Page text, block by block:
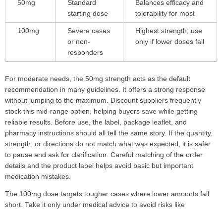
50mg
Standard
starting dose
Balances efficacy and
tolerability for most
100mg
Severe cases
or non-
responders
Highest strength; use
only if lower doses fail
For moderate needs, the 50mg strength acts as the default
recommendation in many guidelines. It offers a strong response
without jumping to the maximum. Discount suppliers frequently
stock this mid-range option, helping buyers save while getting
reliable results. Before use, the label, package leaflet, and
pharmacy instructions should all tell the same story. If the quantity,
strength, or directions do not match what was expected, it is safer
to pause and ask for clarification. Careful matching of the order
details and the product label helps avoid basic but important
medication mistakes.
The 100mg dose targets tougher cases where lower amounts fall
short. Take it only under medical advice to avoid risks like